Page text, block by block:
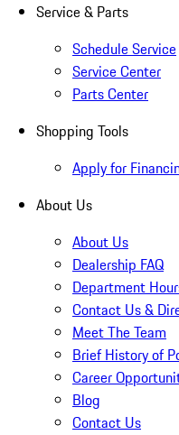
Service & Parts
Schedule Service
Service Center
Parts Center
Shopping Tools
Apply for
About Us
About Us
Dealership FAQ
Department
Contact Us &
Meet The Team
Brief History of
Career
Blog
Contact Us